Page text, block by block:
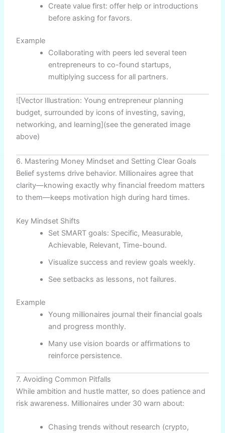
Create value first: offer help or introductions
before asking for favors.
Example
Collaborating with peers led several teen
entrepreneurs to co-found startups,
multiplying success for all partners.
![Vector Illustration: Young entrepreneur planning
budget, surrounded by icons of investing, saving,
networking, and learning](see the generated image
above)
6. Mastering Money Mindset and Setting Clear Goals
Belief systems drive behavior. Millionaires agree that
clarity—knowing exactly why financial freedom matters
to them—keeps motivation high during hard times.
Key Mindset Shifts
Set SMART goals: Specific, Measurable,
Achievable, Relevant, Time-bound.
Visualize success and review goals weekly.
See setbacks as lessons, not failures.
Example
Young millionaires journal their financial goals
and progress monthly.
Many use vision boards or affirmations to
reinforce persistence.
7. Avoiding Common Pitfalls
While ambition and hustle matter, so does patience and
risk awareness. Millionaires under 30 warn about:
Chasing trends without research (crypto,